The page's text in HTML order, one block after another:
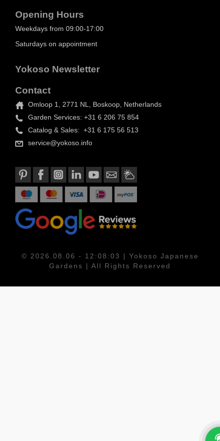
Opening Hours
Weekdays from 09:00-17:00
Saturdays on appointment
Yokoso Newsletter
Contact
Omloop 1, 2771 NL, Boskoop, Netherlands
Garden Services: +31 6 206 75 854
Catalog & Sales: +31 6 175 56 513
service@yokoso.info
© 2026.08.06 - 12:08:03 | Yokoso Japanese
Gardens | All Rights Reserved